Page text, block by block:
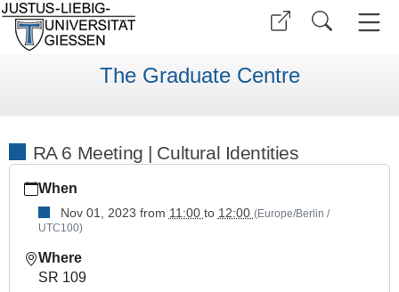
The Graduate Centre
RA 6 Meeting | Cultural Identities
giessen.de/en/faculties/ggkgcsc/events/semester-
overview/previous/archive/wise2324/research-
area-
meetings/ra-
When
Nov 01, 2023 from 11:00 to 12:00 (Europe/Berlin /
UTC100)
Where
SR 109